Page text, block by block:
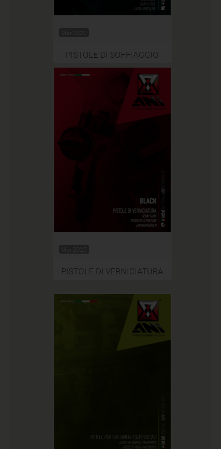
Mar 2020
PISTOLE DI SOFFIAGGIO
Mar 2020
PISTOLE DI VERNICIATURA